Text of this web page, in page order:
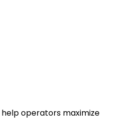
operators maximize